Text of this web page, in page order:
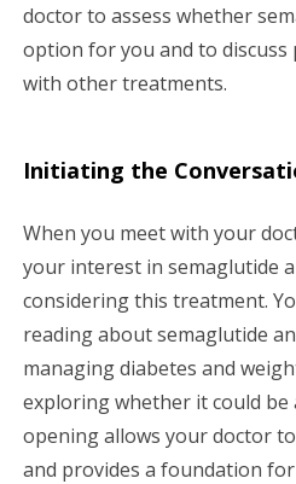
doctor to assess whether
option for you and to
with other treatments.
Initiating the
When you meet with your
your interest in semaglutide
considering this treatment.
reading about semaglutide
managing diabetes and
exploring whether it could be
opening allows your doctor
and provides a foundation